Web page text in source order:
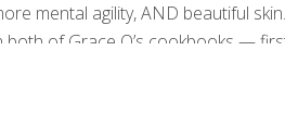
mental agility, AND beautiful
of Grace O’s cookbooks —
and Well-being for a Joyful and